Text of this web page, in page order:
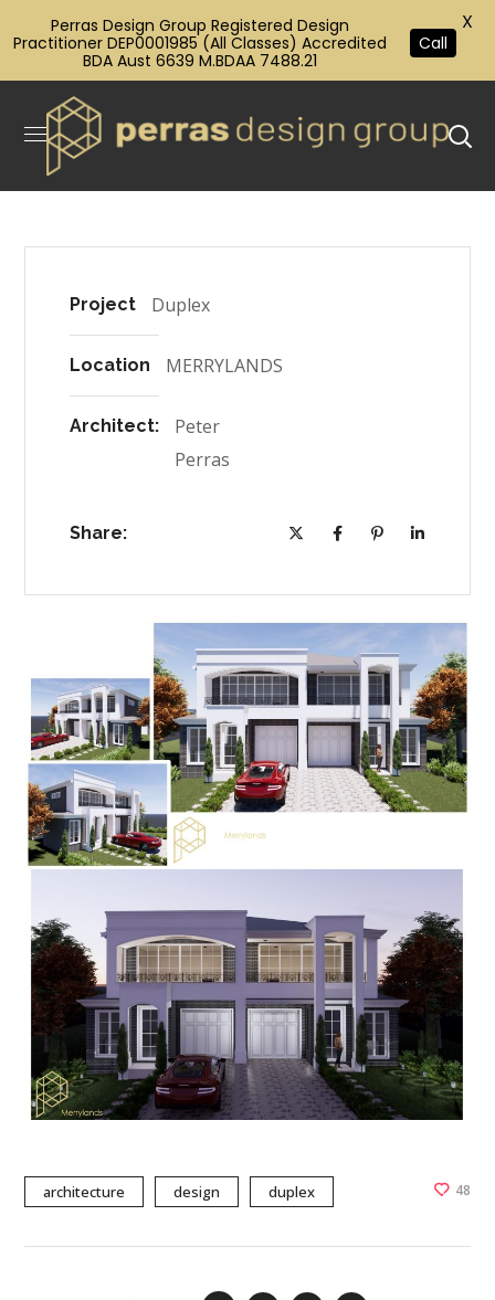
Project Duplex
Location MERRYLANDS
Architect:
Peter
Perras
Share:
architecture design duplex 48
Perras Design Group Registered Design
Practitioner DEP0001985 (All Classes) Accredited
BDA Aust 6639 M.BDAA 7488.21
Call
X